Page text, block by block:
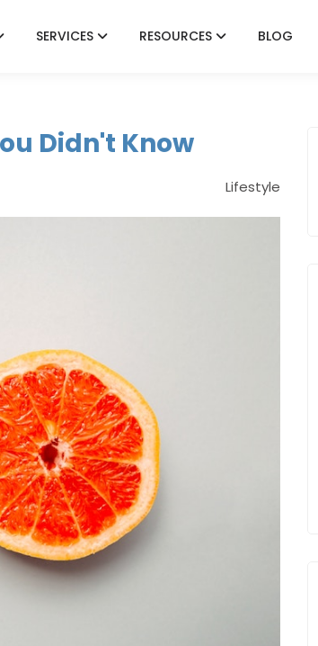
SERVICES RESOURCES BLOG
Didn't Know
Lifestyle